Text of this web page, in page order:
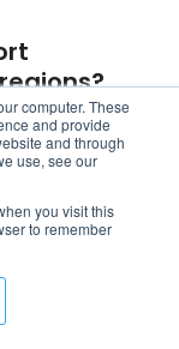
computer. These
and provide
and through
use, see our
you visit this
to remember
support
settings
as giving
helps
to
up good